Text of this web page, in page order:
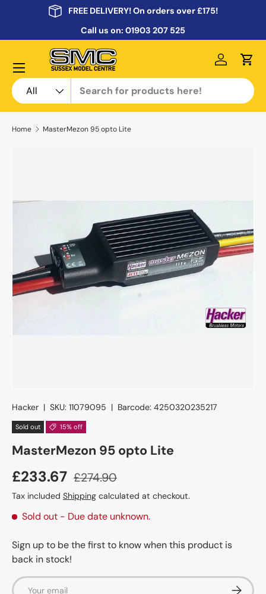
FREE DELIVERY! On orders over £175!
Call us on: 01903 207 525
Search
Product type
All
Log inCart
Menu
Home MasterMezon 95 opto Lite
Hacker | SKU: 11079095 | Barcode: 4250320235217
Sold out 15% off
MasterMezon 95 opto Lite
£233.67 £274.90
Tax included Shipping calculated at checkout.
Sold out - Due date unknown.
Sign up to be the first to know when this product is
back in stock!
Email